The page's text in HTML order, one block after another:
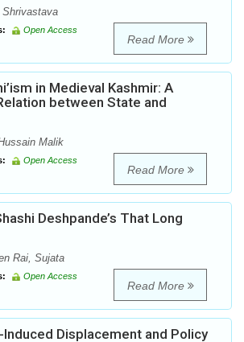
Open Access
Read More
in Medieval Kashmir: A
between State and
Malik
Open Access
Read More
Deshpande’s That Long
Rai, Sujata
Open Access
Read More
Displacement and Policy